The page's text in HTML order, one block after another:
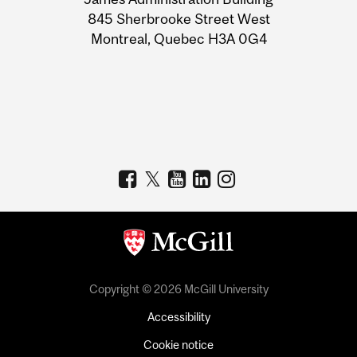
Information
845 Sherbrooke Street West
Montreal, Quebec H3A 0G4
Copyright © 2026 McGill University
Accessibility
Cookie notice